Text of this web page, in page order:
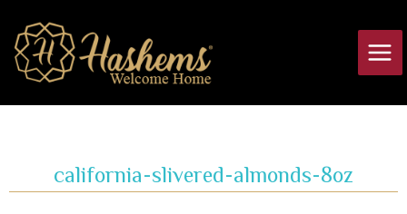
content
california-slivered-almonds-8oz